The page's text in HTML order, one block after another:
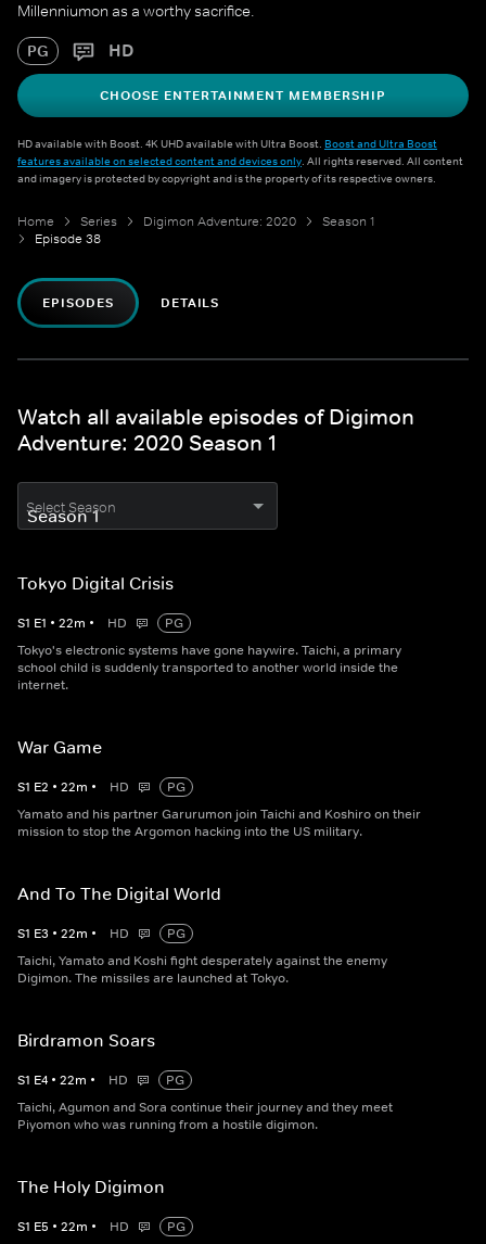
Millenniumon as a worthy sacrifice.
PG HD
CHOOSE ENTERTAINMENT MEMBERSHIP
HD available with Boost. 4K UHD available with Ultra Boost. Boost and Ultra Boost
features available on selected content and devices only. All rights reserved. All content
and imagery is protected by copyright and is the property of its respective owners.
Home Series Digimon Adventure: 2020
Season 1
Episode 38
EPISODES DETAILS
Watch all available episodes of Digimon
Adventure: 2020 Season 1
Select Season
Tokyo Digital Crisis
S1 E1 • 22m • HD
PG
Tokyo's electronic systems have gone haywire. Taichi, a primary
school child is suddenly transported to another world inside the
internet.
War Game
S1 E2 • 22m • HD
PG
Yamato and his partner Garurumon join Taichi and Koshiro on their
mission to stop the Argomon hacking into the US military.
And To The Digital World
S1 E3 • 22m • HD
PG
Taichi, Yamato and Koshi fight desperately against the enemy
Digimon. The missiles are launched at Tokyo.
Birdramon Soars
S1 E4 • 22m • HD
PG
Taichi, Agumon and Sora continue their journey and they meet
Piyomon who was running from a hostile digimon.
The Holy Digimon
S1 E5 • 22m • HD
PG